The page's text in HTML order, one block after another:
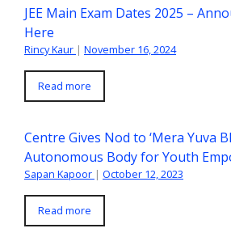
JEE Main Exam Dates 2025 –
Here
Rincy Kaur | November 16, 2024
Read more
Centre Gives Nod to ‘Mera Yuva
Autonomous Body for Youth
Sapan Kapoor | October 12, 2023
Read more